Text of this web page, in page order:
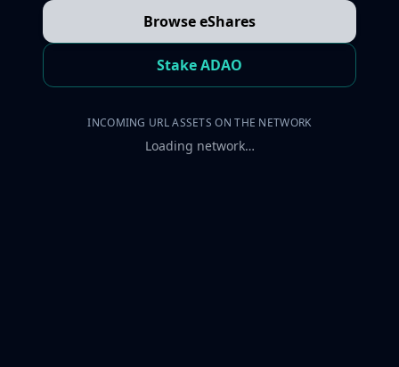
Browse eShares
Stake ADAO
INCOMING URL ASSETS ON THE NETWORK
Loading network…